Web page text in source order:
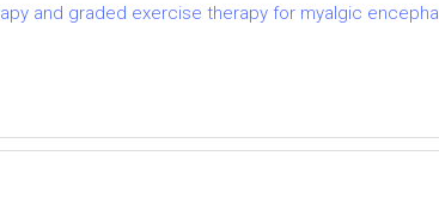
and graded exercise therapy for myalgic